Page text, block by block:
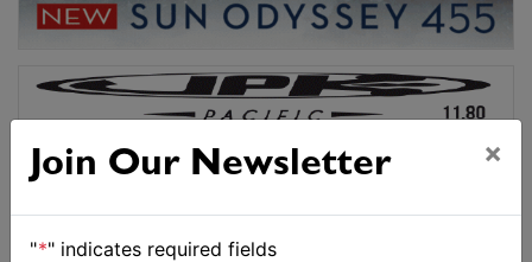
Join Our Newsletter ×
"*" indicates required fields